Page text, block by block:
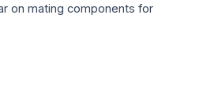
on mating components for